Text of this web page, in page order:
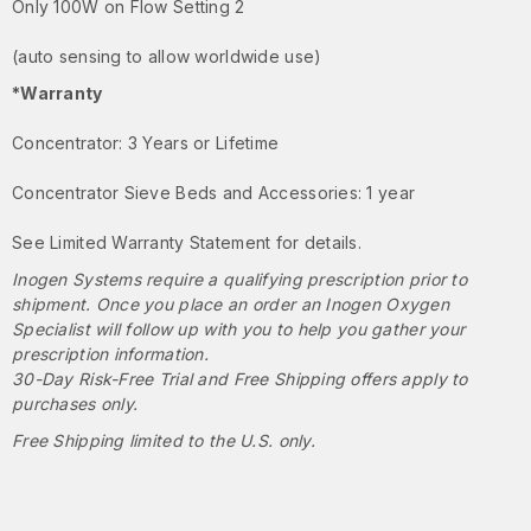
Only 100W on Flow Setting 2
(auto sensing to allow worldwide use)
*Warranty
Concentrator: 3 Years or Lifetime
Concentrator Sieve Beds and Accessories: 1 year
See Limited Warranty Statement for details.
Inogen Systems require a qualifying prescription prior to
shipment. Once you place an order an Inogen Oxygen
Specialist will follow up with you to help you gather your
prescription information.
30-Day Risk-Free Trial and Free Shipping offers apply to
purchases only.
Free Shipping limited to the U.S. only.